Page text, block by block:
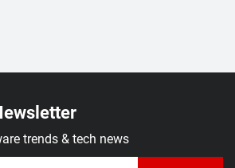
trends & tech news